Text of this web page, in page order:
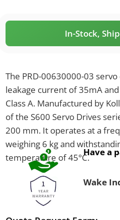
In-Stock,
The PRD-00630000-03
leakage current of 35mA
Class A. Manufactured by
of the S600 Servo Drives
200 mm. It operates at a
weighing 6 kg and
temperature of 45°C.Have a
Wake